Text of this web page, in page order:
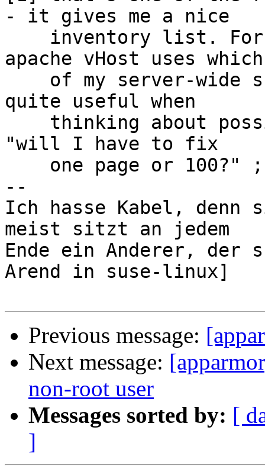
- it gives me a nice
apache vHost uses
quite useful when
"will I have to fix
--
Ich hasse Kabel, denn
meist sitzt an jedem
Ende ein Anderer,
Arend in suse-linux]
Previous message:
Next message:
non-root user
Messages sorted by: [
]